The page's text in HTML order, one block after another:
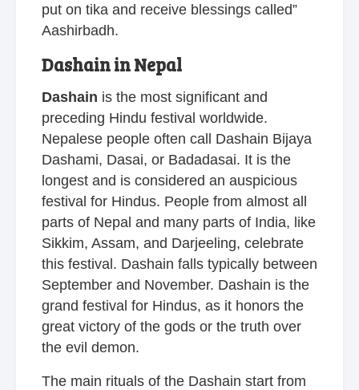
put on tika and receive blessings called”
Aashirbadh.
Dashain in Nepal
Dashain is the most significant and
preceding Hindu festival worldwide.
Nepalese people often call Dashain Bijaya
Dashami, Dasai, or Badadasai. It is the
longest and is considered an auspicious
festival for Hindus. People from almost all
parts of Nepal and many parts of India, like
Sikkim, Assam, and Darjeeling, celebrate
this festival. Dashain falls typically between
September and November. Dashain is the
grand festival for Hindus, as it honors the
great victory of the gods or the truth over
the evil demon.
The main rituals of the Dashain start from